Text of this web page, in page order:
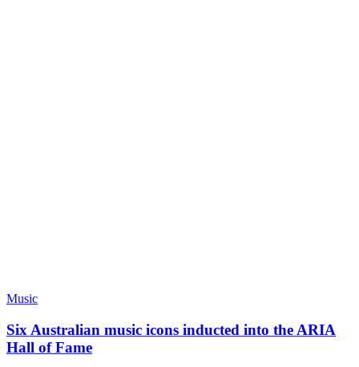
Music
Six Australian music icons inducted into the ARIA
Hall of Fame